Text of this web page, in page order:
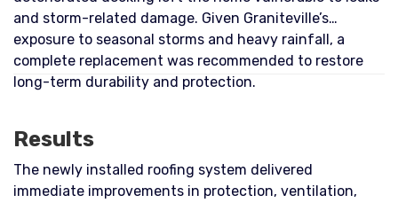
and storm-related damage. Given Graniteville’s
exposure to seasonal storms and heavy rainfall, a
complete replacement was recommended to restore
long-term durability and protection.
Results
The newly installed roofing system delivered
immediate improvements in protection, ventilation,